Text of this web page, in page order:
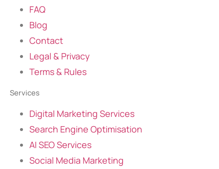
FAQ
Blog
Contact
Legal & Privacy
Terms & Rules
Services
Digital Marketing Services
Search Engine Optimisation
AI SEO Services
Social Media Marketing